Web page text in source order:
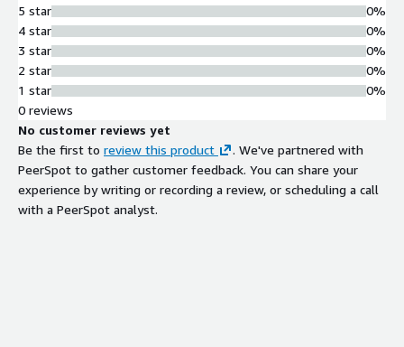
5 star
4 star
3 star
2 star
1 star
0%
0%
0%
0%
0%
0 reviews
No customer reviews yet
Be the first to review this product
. We've partnered with
PeerSpot to gather customer feedback. You can share your
experience by writing or recording a review, or scheduling a call
with a PeerSpot analyst.